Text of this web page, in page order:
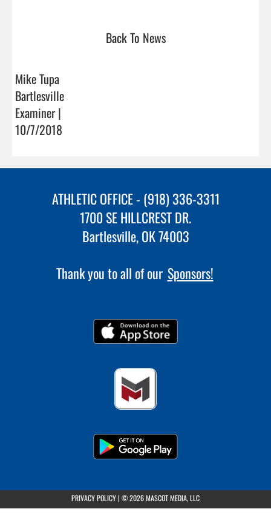
Back To News
Mike Tupa
Bartlesville
Examiner |
10/7/2018
ATHLETIC OFFICE - (918) 336-3311
1700 SE HILLCREST DR.
Bartlesville, OK 74003
Thank you to all of our Sponsors!
PRIVACY POLICY(opens in a new tab)
| © 2026 MASCOT MEDIA, LLC